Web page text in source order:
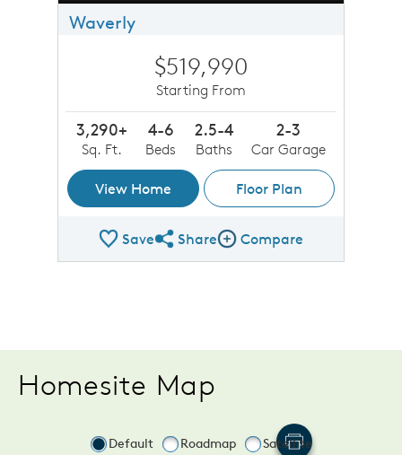
Waverly
$519,990
Starting From
3,290+
Sq. Ft.
4-6
Beds
2.5-4
Baths
2-3
Car Garage
View Home Floor Plan
SaveShare Plan
ShareCompare Image
Compare
Homesite Map